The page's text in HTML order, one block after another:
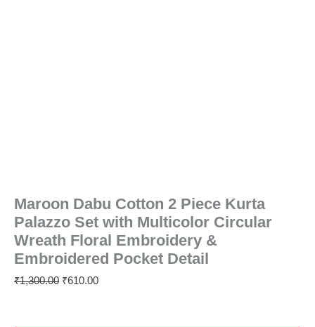
Maroon Dabu Cotton 2 Piece Kurta
Palazzo Set with Multicolor Circular
Wreath Floral Embroidery &
Embroidered Pocket Detail
₹1,300.00 ₹610.00